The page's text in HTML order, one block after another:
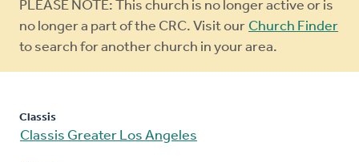
Warning
message
PLEASE NOTE: This church is no longer active or is
no longer a part of the CRC. Visit our Church Finder
to search for another church in your area.
Classis
Classis Greater Los Angeles